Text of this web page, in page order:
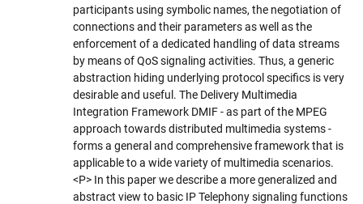
participants using symbolic names, the negotiation of
connections and their parameters as well as the
enforcement of a dedicated handling of data streams
by means of QoS signaling activities. Thus, a generic
abstraction hiding underlying protocol specifics is very
desirable and useful. The Delivery Multimedia
Integration Framework DMIF - as part of the MPEG
approach towards distributed multimedia systems -
forms a general and comprehensive framework that is
applicable to a wide variety of multimedia scenarios.
<P> In this paper we describe a more generalized and
abstract view to basic IP Telephony signaling functions